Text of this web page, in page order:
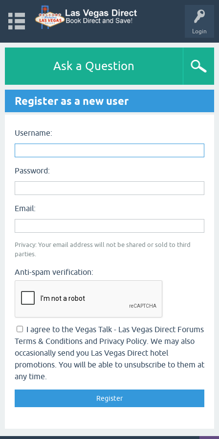
Login
Ask a Question
Register as a new user
Username:
Password:
Email:
Privacy: Your email address will not be shared or sold to third
parties.
Anti-spam verification:
I agree to the Vegas Talk - Las Vegas Direct Forums
Terms & Conditions and Privacy Policy. We may also
occasionally send you Las Vegas Direct hotel
promotions. You will be able to unsubscribe to them at
any time.